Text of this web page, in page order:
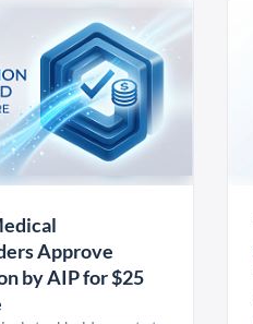
Approve
by AIP for $25